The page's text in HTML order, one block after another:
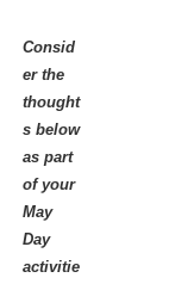
Consid
er the
thought
s below
as part
of your
May
Day
activitie